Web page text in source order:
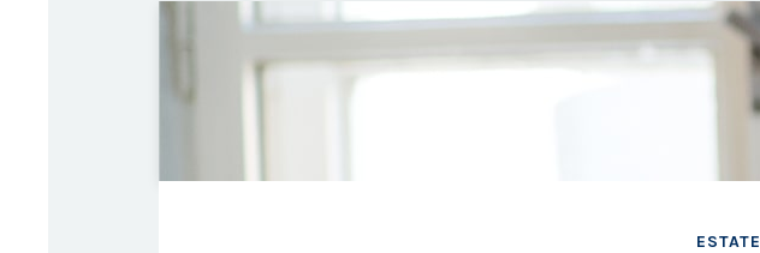
ESTATE